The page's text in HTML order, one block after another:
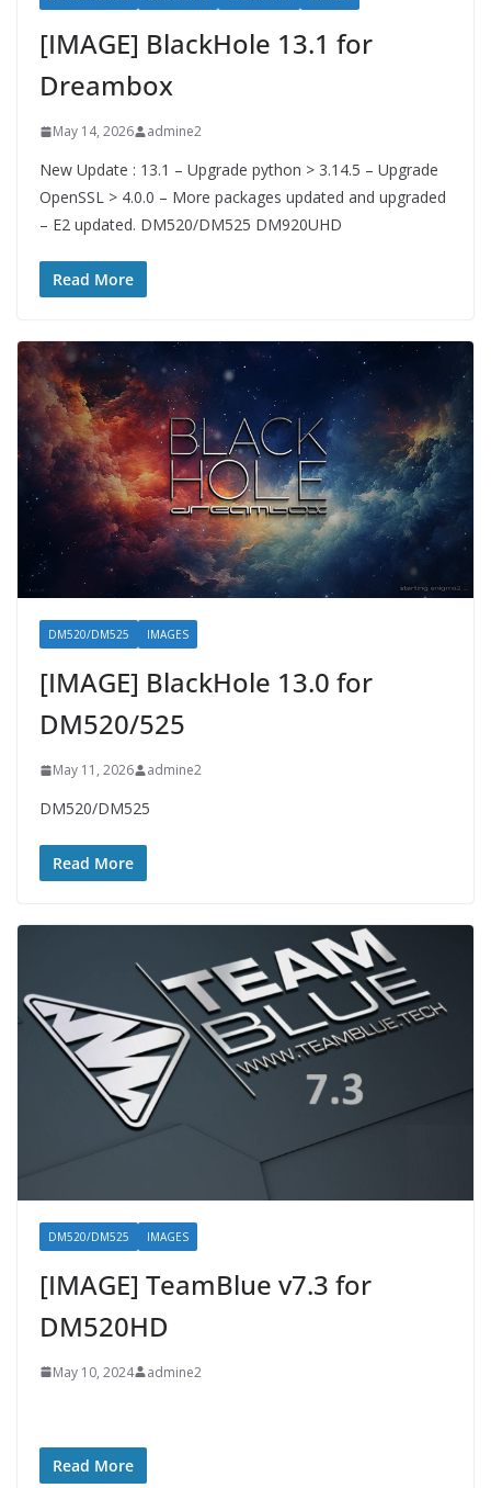
[IMAGE] BlackHole 13.1 for
Dreambox
May 14, 2026 admine2
New Update : 13.1 – Upgrade python > 3.14.5 – Upgrade
OpenSSL > 4.0.0 – More packages updated and upgraded
– E2 updated. DM520/DM525 DM920UHD
Read More
DM520/DM525 IMAGES
[IMAGE] BlackHole 13.0 for
DM520/525
May 11, 2026 admine2
DM520/DM525
Read More
DM520/DM525 IMAGES
[IMAGE] TeamBlue v7.3 for
DM520HD
May 10, 2024 admine2
Read More